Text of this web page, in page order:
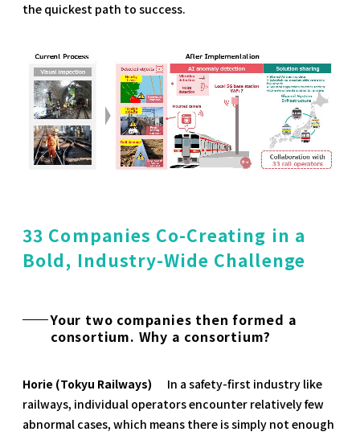
the quickest path to success.
33 Companies Co-Creating in a
Bold, Industry-Wide Challenge
Your two companies then formed a
consortium. Why a consortium?
Horie (Tokyu Railways)
In a safety-first industry like
railways, individual operators encounter relatively few
abnormal cases, which means there is simply not enough